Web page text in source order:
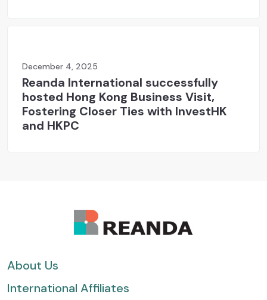
December 4, 2025
Reanda International successfully
hosted Hong Kong Business Visit,
Fostering Closer Ties with InvestHK
and HKPC
About Us
International Affiliates